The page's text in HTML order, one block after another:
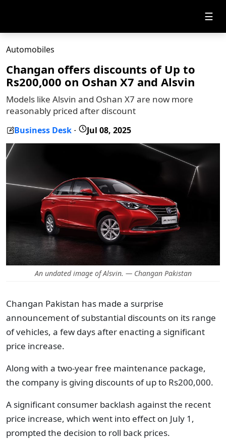
☰
Automobiles
Changan offers discounts of Up to
Rs200,000 on Oshan X7 and Alsvin
Models like Alsvin and Oshan X7 are now more
reasonably priced after discount
Business Desk - Jul 08, 2025
An undated image of Alsvin. — Changan Pakistan
Changan Pakistan has made a surprise
announcement of substantial discounts on its range
of vehicles, a few days after enacting a significant
price increase.
Along with a two-year free maintenance package,
the company is giving discounts of up to Rs200,000.
A significant consumer backlash against the recent
price increase, which went into effect on July 1,
prompted the decision to roll back prices.